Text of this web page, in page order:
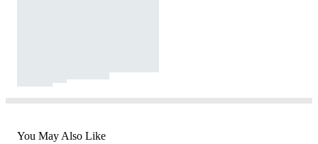
You May Also Like